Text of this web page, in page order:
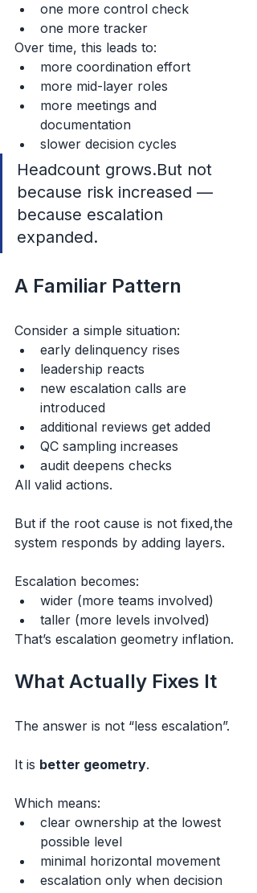
one more control check
one more tracker
Over time, this leads to:
more coordination effort
more mid-layer roles
more meetings and
documentation
slower decision cycles
Headcount grows.But not
because risk increased —
because escalation
expanded.
A Familiar Pattern
Consider a simple situation:
early delinquency rises
leadership reacts
new escalation calls are
introduced
additional reviews get added
QC sampling increases
audit deepens checks
All valid actions.
But if the root cause is not fixed,the
system responds by adding layers.
Escalation becomes:
wider (more teams involved)
taller (more levels involved)
That’s escalation geometry inflation.
What Actually Fixes It
The answer is not “less escalation”.
It is better geometry.
Which means:
clear ownership at the lowest
possible level
minimal horizontal movement
escalation only when decision